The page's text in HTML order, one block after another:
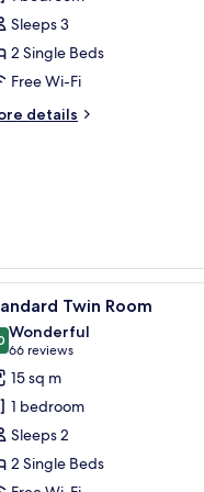
Sleeps 3
2 Single Beds
Free Wi-Fi
details
in-room safe, desk
4 Twin Room
out of 10
Wonderful
66 reviews
(66
reviews)
15 sq m
1 bedroom
Sleeps 2
2 Single Beds